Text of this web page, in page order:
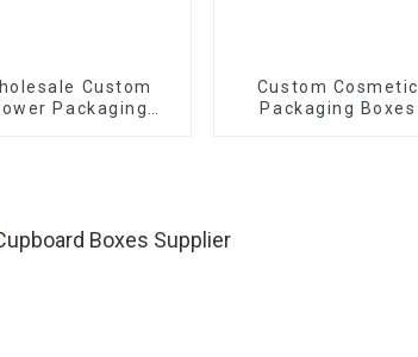
Custom
Packaging
Custom Cosmetic
Packaging Boxes